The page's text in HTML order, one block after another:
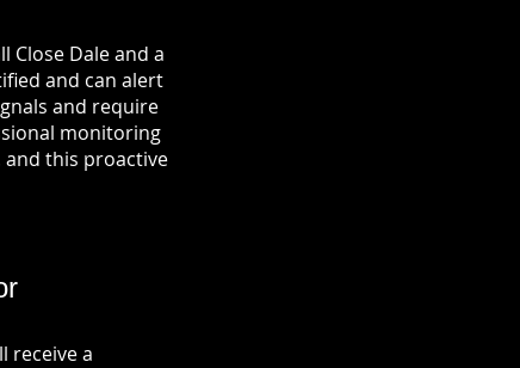
Close Dale and a
and can alert
and require
monitoring
and this proactive
receive a